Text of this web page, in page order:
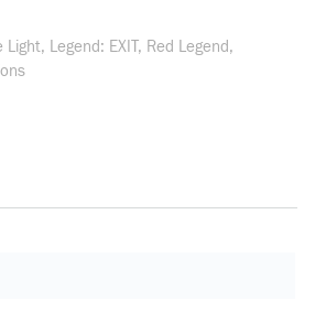
Legend: EXIT, Red Legend,